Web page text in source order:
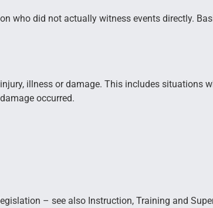
who did not actually witness events directly.
illness or damage. This includes situations
occurred.
– see also Instruction, Training and